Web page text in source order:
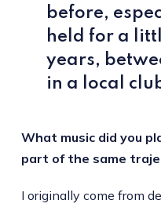
before,
held for a
years,
in a local
What music did you
part of the same
I originally come from